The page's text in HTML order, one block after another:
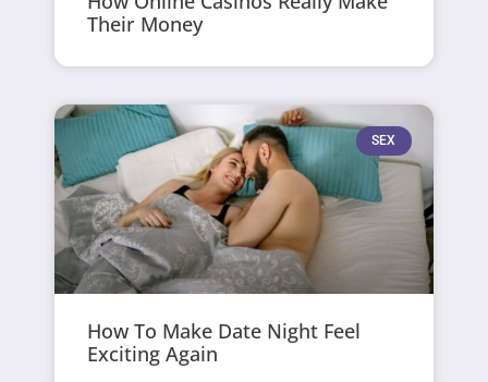
Their Money
SEX
How To Make Date Night Feel
Exciting Again